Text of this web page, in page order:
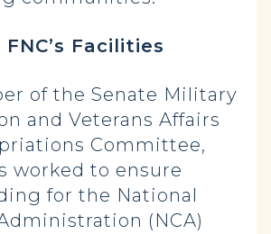
Facilities
of the Senate Military
and Veterans Affairs
Committee,
worked to ensure
for the National
(NCA)